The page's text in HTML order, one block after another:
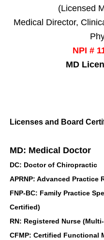
(Licensed
Medical Director,
NPI #
MD
Licenses and Board
MD: Medical Doctor
DC: Doctor of Chiropractic
APRNP: Advanced Practice
FNP-BC: Family Practice
Certified)
RN: Registered Nurse
CFMP: Certified Functional